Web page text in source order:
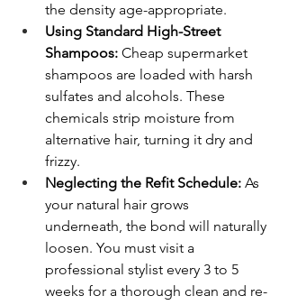
the density age-appropriate.
Using Standard High-Street
Shampoos: Cheap supermarket
shampoos are loaded with harsh
sulfates and alcohols. These
chemicals strip moisture from
alternative hair, turning it dry and
frizzy.
Neglecting the Refit Schedule: As
your natural hair grows
underneath, the bond will naturally
loosen. You must visit a
professional stylist every 3 to 5
weeks for a thorough clean and re-